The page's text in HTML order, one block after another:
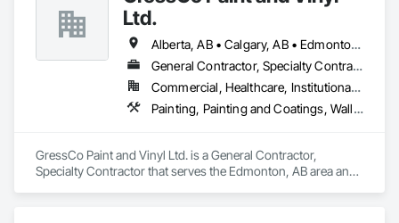
and Finish System, Polymer Modified Exterior Insulation and
Finish System, Pre Cast Concrete, Precast Concrete
Retaining Walls, Roof and Deck Insulation, Roof Panels, Roof
Pavers, Roof Specialties, Roof Tiles, Roofing, Siding,
Simulated Stone Countertops, Soffit Panels, Soffit Vents,
Special Wall Surfacing, Specialized Systems, Specialty
Ceilings, Specialty Flooring, Stone Assemblies, Stone
Panels, Tile Wall Panels, Unit Paving, Wall Finishes, Wall
Panels, Wall Specialties, Water Drainage Exterior Insulation
and Finish System, Waterproofing, Wood Paneling, Wood
Ltd.
Alberta, AB • Calgary, AB • Edmonton, AB • Saskatchewan, SK • British Columbia
General Contractor, Specialty Contractor
Commercial, Healthcare, Institutional, Residential
Painting, Painting and Coatings, Wall Coverings, Wall Finishes
GressCo Paint and Vinyl Ltd. is a General Contractor,
Specialty Contractor that serves the Edmonton, AB area and